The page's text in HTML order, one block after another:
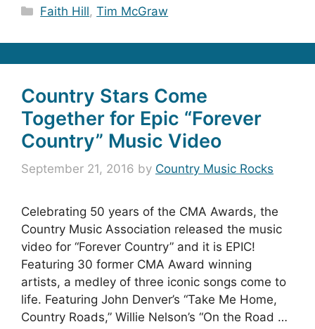
Categories
Faith Hill,Tim McGraw
Country Stars Come
Together for Epic “Forever
Country” Music Video
September 21, 2016 by Country Music Rocks
Celebrating 50 years of the CMA Awards, the
Country Music Association released the music
video for “Forever Country” and it is EPIC!
Featuring 30 former CMA Award winning
artists, a medley of three iconic songs come to
life. Featuring John Denver’s “Take Me Home,
Country Roads,” Willie Nelson’s “On the Road …